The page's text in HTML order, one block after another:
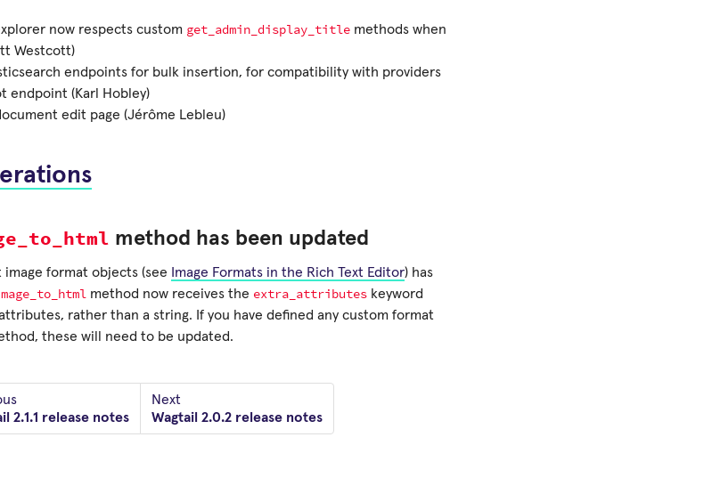
now respects custom get_admin_display_title methods when
Westcott)
endpoints for bulk insertion, for compatibility with providers
endpoint (Karl Hobley)
edit page (Jérôme Lebleu)
method has been updated
format objects (see Image Formats in the Rich Text Editor) has
method now receives the extra_attributes keyword
rather than a string. If you have defined any custom format
these will need to be updated.
2.1.1 release notes
Next
Wagtail 2.0.2 release notes